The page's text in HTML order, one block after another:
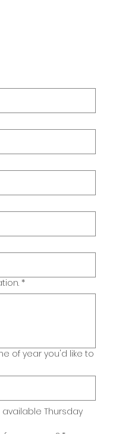
*
of year you'd like to
Thursday